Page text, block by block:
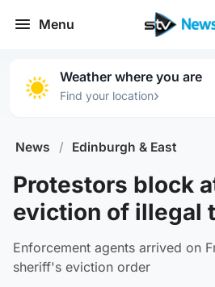
Menu
Weather where you are
Find your location›
News / Edinburgh & East
Protestors block
eviction of illegal
Enforcement agents arrived on
sheriff's eviction order